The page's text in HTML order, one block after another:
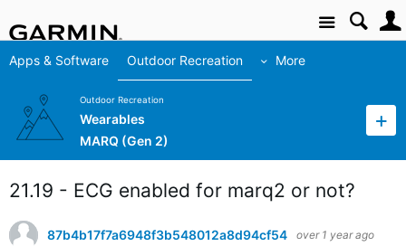
Site
Apps & Software Outdoor Recreation More
Outdoor Recreation
Wearables
MARQ (Gen 2)
21.19 - ECG enabled for marq2 or not?
87b4b17f7a6948f3b548012a8d94cf54 over 1 year ago